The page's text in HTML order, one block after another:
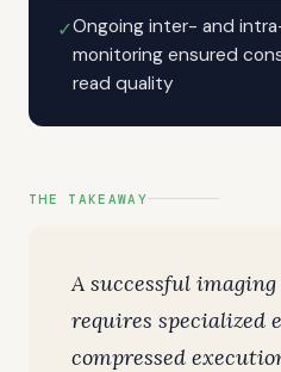
✓Ongoing inter- and
monitoring ensured
read quality
THE TAKEAWAY
A successful
requires specialized
compressed